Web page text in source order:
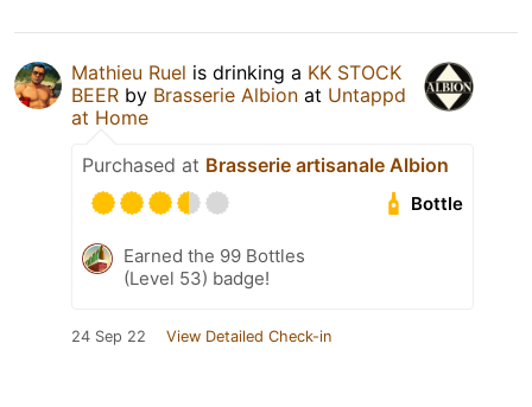
Mathieu Ruel is drinking a KK STOCK
BEER by Brasserie Albion at Untappd
at Home
Purchased at Brasserie artisanale Albion
Bottle
Earned the 99 Bottles
(Level 53) badge!
24 Sep 22 View Detailed Check-in